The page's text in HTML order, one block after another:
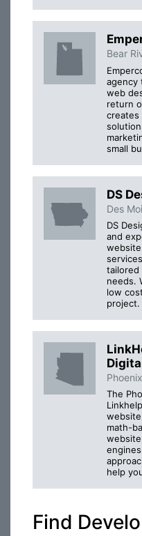
Bear
agency
web
return
creates
small
DS
Des
DS
and
tailored
needs.
low
project.
The
math-
help
Find